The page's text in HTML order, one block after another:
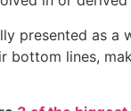
presented as
bottom lines,